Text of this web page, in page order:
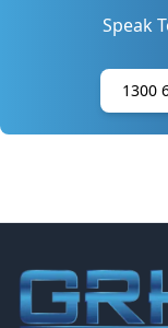
Speak
1300